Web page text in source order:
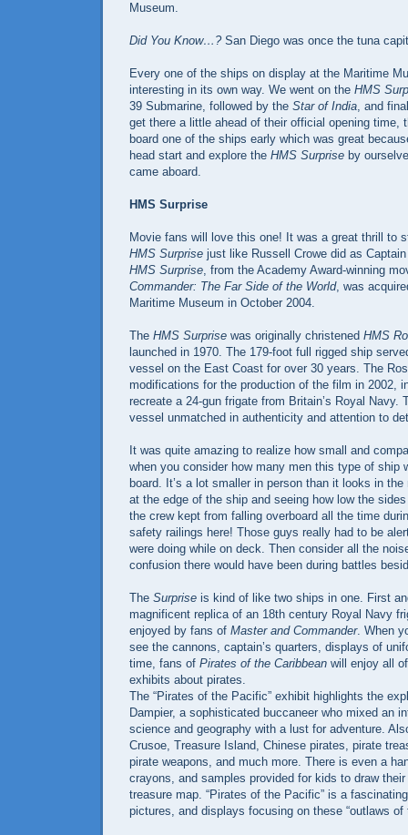
Museum.
Did You Know…?San Diego was once the tuna
Every one of the ships on display at the Maritime
interesting in its own way. We went on the HMS
39 Submarine, followed by the Star of India, and
get there a little ahead of their official opening time,
board one of the ships early which was great
head start and explore the HMS Surprise by
came aboard.
HMS Surprise
Movie fans will love this one! It was a great thrill to
HMS Surprise just like Russell Crowe did as
HMS Surprise, from the Academy Award-winning
Commander: The Far Side of the World, was
Maritime Museum in October 2004.
The HMS Surprise was originally christened HMS
launched in 1970. The 179-foot full rigged ship
vessel on the East Coast for over 30 years. The
modifications for the production of the film in 2002,
recreate a 24-gun frigate from Britain’s Royal Navy.
vessel unmatched in authenticity and attention to
It was quite amazing to realize how small and
when you consider how many men this type of ship
board. It’s a lot smaller in person than it looks in
at the edge of the ship and seeing how low the
the crew kept from falling overboard all the time
safety railings here! Those guys really had to be
were doing while on deck. Then consider all the
confusion there would have been during battles
The Surprise is kind of like two ships in one. First
magnificent replica of an 18th century Royal Navy
enjoyed by fans of Master and Commander. When
see the cannons, captain’s quarters, displays of
time, fans of Pirates of the Caribbean will enjoy all
exhibits about pirates.
The “Pirates of the Pacific” exhibit highlights the
Dampier, a sophisticated buccaneer who mixed an
science and geography with a lust for adventure.
Crusoe, Treasure Island, Chinese pirates, pirate
pirate weapons, and much more. There is even a
crayons, and samples provided for kids to draw
treasure map. “Pirates of the Pacific” is a
pictures, and displays focusing on these “outlaws of